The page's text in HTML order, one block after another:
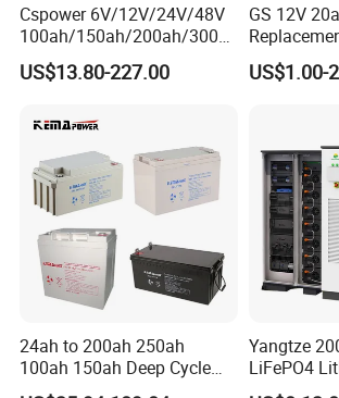
Cspower 6V/12V/24V/48V
100ah/150ah/200ah/300a
h/225ah/420ah Best Solar
Battery for Home
ing-Machine/Golf
Car/Pack/Vehicle/Telecom
US$13.80-227.00
GS 12V
power
Deep Cycle
US$1.00-
24ah to 200ah 250ah
100ah 150ah Deep Cycle
Rechargeable Maintenance
Yangtze
LiFePO4
System off